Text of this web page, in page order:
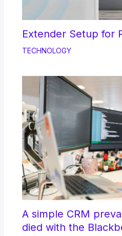
Extender Setup for
TECHNOLOGY
A simple CRM
died with the